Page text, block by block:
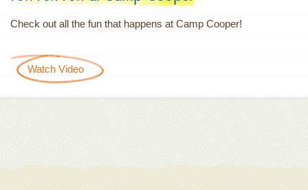
Check out all the fun that happens at Camp Cooper!
Watch Video